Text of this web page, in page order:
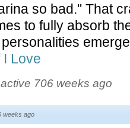
so bad." That
to fully absorb
I Love
active 706 weeks ago
weeks ago